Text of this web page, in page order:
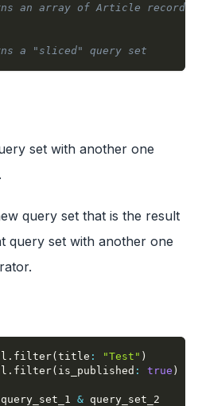
an array of Article records
a "sliced" query set
set with another one
query set that is the result
query set with another one
. filter(title : "Test" )
. filter( is_published : true )
query_set_1 & query_set_2